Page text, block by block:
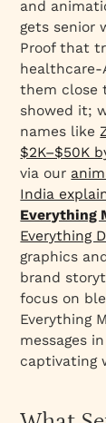
and
gets senior
Proof that
healthcare-
them close
showed it;
names like
$2K–$50K
via our
India
Everything
Everything
graphics
brand
focus on
Everything
messages
captivating